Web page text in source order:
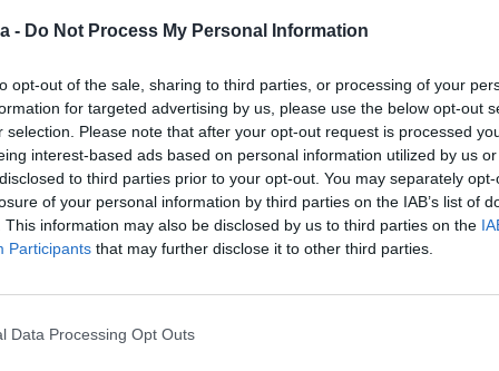
- Do Not Process My Personal Information
opt-out of the sale, sharing to third parties, or processing of your
for targeted advertising by us, please use the below opt-out
selection. Please note that after your opt-out request is processed
interest-based ads based on personal information utilized by us
to third parties prior to your opt-out. You may separately
of your personal information by third parties on the IAB’s list of
This information may also be disclosed by us to third parties on the
Participants that may further disclose it to other third parties.
Data Processing Opt Outs
12.05.2026 U 06:42 ID: 44703296 PREGLEDI: 311
od 24 sata